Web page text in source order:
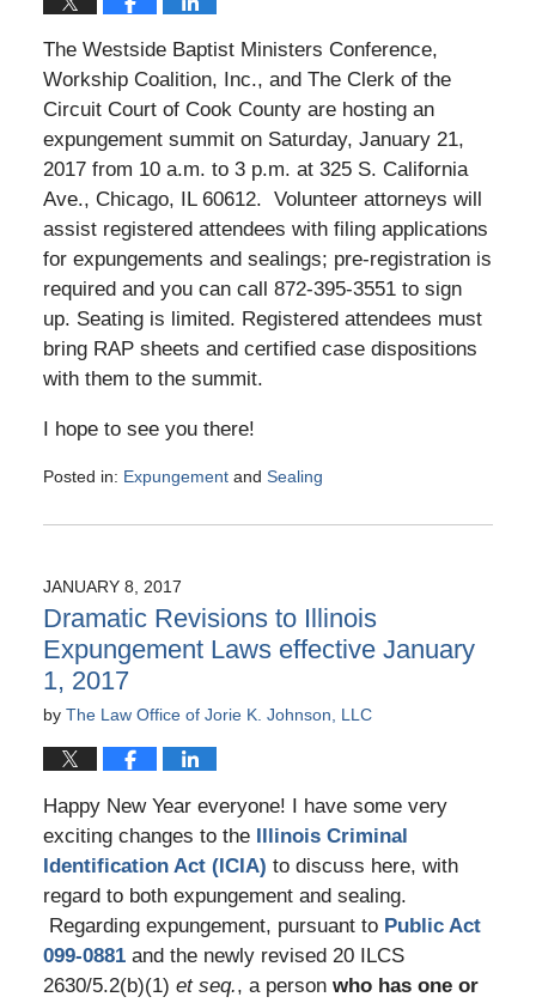
The Westside Baptist Ministers Conference,
Workship Coalition, Inc., and The Clerk of the
Circuit Court of Cook County are hosting an
expungement summit on Saturday, January 21,
2017 from 10 a.m. to 3 p.m. at 325 S. California
Ave., Chicago, IL 60612. Volunteer attorneys will
assist registered attendees with filing applications
for expungements and sealings; pre-registration is
required and you can call 872-395-3551 to sign
up. Seating is limited. Registered attendees must
bring RAP sheets and certified case dispositions
with them to the summit.
I hope to see you there!
Posted in: Expungementand Sealing
January
5:45
pm
JANUARY 8, 2017
Dramatic Revisions to Illinois
Expungement Laws effective January
1, 2017
by The Law Office of Jorie K. Johnson, LLC
Happy New Year everyone! I have some very
exciting changes to the
Illinois Criminal
Identification Act (ICIA) to discuss here, with
regard to both expungement and sealing.
Regarding expungement, pursuant to Public Act
099-0881and the newly revised 20 ILCS
2630/5.2(b)(1) et seq., a person who has one or